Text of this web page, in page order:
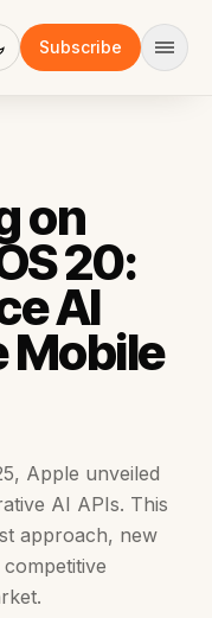
Subscribe
on
20:
AI
Mobile
Apple unveiled
AI APIs. This
approach, new